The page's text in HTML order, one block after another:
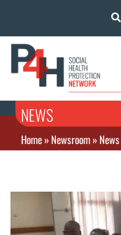
NEWS
Home»Newsroom»News